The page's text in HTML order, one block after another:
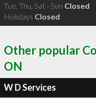
Tue, Thu, Sat - Sun Closed
Holidays Closed
Other popular
ON
W D Services